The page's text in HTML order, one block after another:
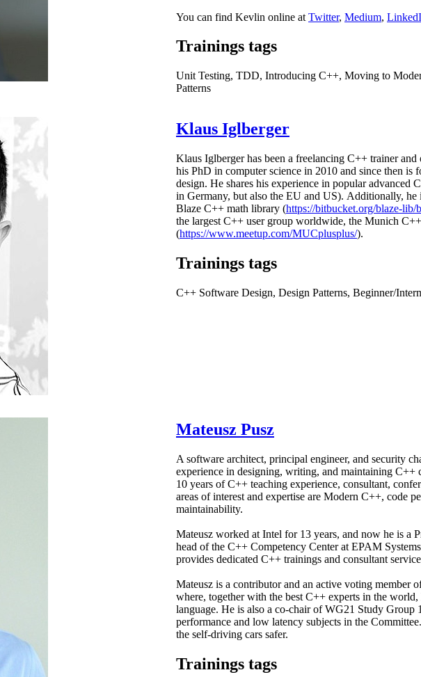
You can find Kevlin online at Twitter, Medium,
Trainings tags
Unit Testing, TDD, Introducing C++, Moving to
Patterns
Klaus Iglberger
Klaus Iglberger has been a freelancing C++ trainer
his PhD in computer science in 2010 and since then is
design. He shares his experience in popular advanced
in Germany, but also the EU and US). Additionally, he
Blaze C++ math library (https://bitbucket.org/blaze-lib/
the largest C++ user group worldwide, the Munich
(https://www.meetup.com/MUCplusplus/).
Trainings tags
C++ Software Design, Design Patterns, Beginner/
Mateusz Pusz
A software architect, principal engineer, and security
experience in designing, writing, and maintaining
10 years of C++ teaching experience, consultant,
areas of interest and expertise are Modern C++, code
maintainability.
Mateusz worked at Intel for 13 years, and now he is a
head of the C++ Competency Center at EPAM
provides dedicated C++ trainings and consultant
Mateusz is a contributor and an active voting member
where, together with the best C++ experts in the
language. He is also a co-chair of WG21 Study Group
performance and low latency subjects in the
the self-driving cars safer.
Trainings tags